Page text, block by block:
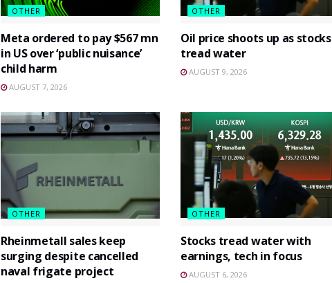
OTHER
Meta ordered to pay $567 mn
in US over ‘public nuisance’
child harm
AUGUST 7, 2026
OTHER
Oil price shoots up as stocks
tread water
AUGUST 9, 2026
OTHER
Rheinmetall sales keep
surging despite cancelled
naval frigate project
OTHER
Stocks tread water with
earnings, tech in focus
AUGUST 6, 2026